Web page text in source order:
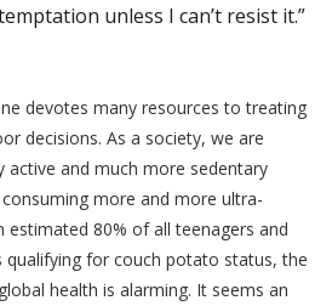
unless I can’t resist it.”
devotes many resources to treating
decisions. As a society, we are
active and much more sedentary
more and more ultra-
estimated 80% of all teenagers and
qualifying for couch potato status, the
health is alarming. It seems an